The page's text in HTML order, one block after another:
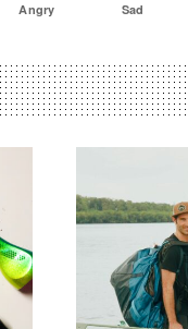
Angry Sad